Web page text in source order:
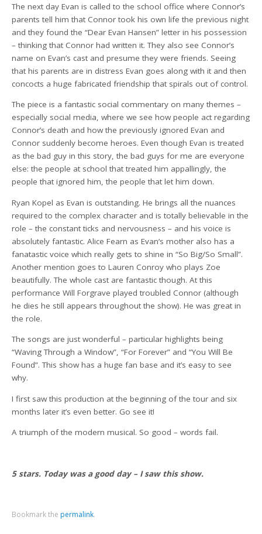
The next day Evan is called to the school office where Connor’s
parents tell him that Connor took his own life the previous night
and they found the “Dear Evan Hansen” letter in his possession
– thinking that Connor had written it. They also see Connor’s
name on Evan’s cast and presume they were friends. Seeing
that his parents are in distress Evan goes along with it and then
concocts a huge fabricated friendship that spirals out of control.
The piece is a fantastic social commentary on many themes –
especially social media, where we see how people act regarding
Connor’s death and how the previously ignored Evan and
Connor suddenly become heroes. Even though Evan is treated
as the bad guy in this story, the bad guys for me are everyone
else: the people at school that treated him appallingly, the
people that ignored him, the people that let him down.
Ryan Kopel as Evan is outstanding. He brings all the nuances
required to the complex character and is totally believable in the
role – the constant ticks and nervousness – and his voice is
absolutely fantastic. Alice Fearn as Evan’s mother also has a
fanatastic voice which really gets to shine in “So Big/So Small”.
Another mention goes to Lauren Conroy who plays Zoe
beautifully. The whole cast are fantastic though. At this
performance Will Forgrave played troubled Connor (although
he dies he still appears throughout the show). He was great in
the role.
The songs are just wonderful – particular highlights being
“Waving Through a Window”, “For Forever” and “You Will Be
Found”. This show has a huge fan base and it’s easy to see
why.
I first saw this production at the beginning of the tour and six
months later it’s even better. Go see it!
A triumph of the modern musical. So good – words fail.
5 stars. Today was a good day – I saw this show.
Bookmark the permalink.